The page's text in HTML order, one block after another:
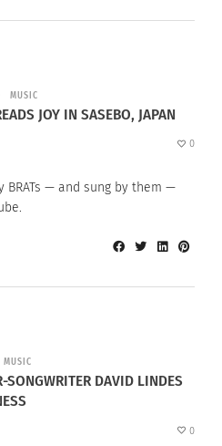
MUSIC
JOY IN SASEBO, JAPAN
0
— and sung by them —
MUSIC
SONGWRITER DAVID LINDES
0